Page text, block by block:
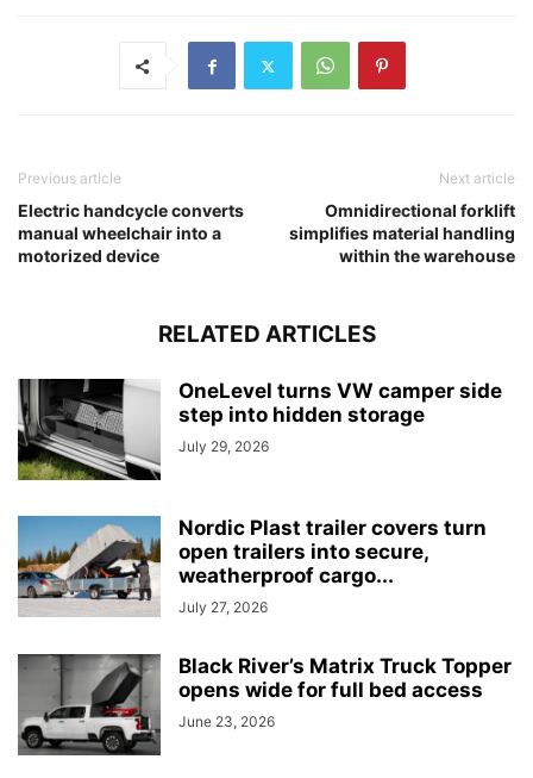
Previous article
Electric handcycle converts
manual wheelchair into a
motorized device
Next article
Omnidirectional forklift
simplifies material handling
within the warehouse
RELATED ARTICLES
OneLevel turns VW camper side
step into hidden storage
July 29, 2026
Nordic Plast trailer covers turn
open trailers into secure,
weatherproof cargo...
July 27, 2026
Black River’s Matrix Truck Topper
opens wide for full bed access
June 23, 2026